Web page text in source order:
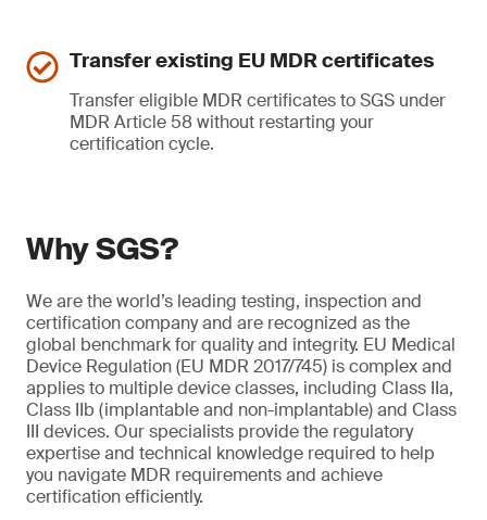
Transfer existing EU MDR certificates
Transfer eligible MDR certificates to SGS under
MDR Article 58 without restarting your
certification cycle.
Why SGS?
We are the world’s leading testing, inspection and
certification company and are recognized as the
global benchmark for quality and integrity. EU Medical
Device Regulation (EU MDR 2017/745) is complex and
applies to multiple device classes, including Class IIa,
Class IIb (implantable and non-implantable) and Class
III devices. Our specialists provide the regulatory
expertise and technical knowledge required to help
you navigate MDR requirements and achieve
certification efficiently.